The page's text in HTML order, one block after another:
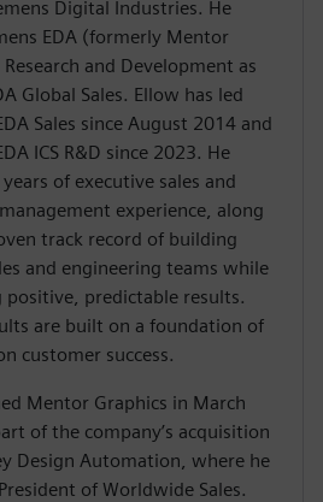
Digital Industries. He
EDA (formerly Mentor
and Development as
Global Sales. Ellow has led
Sales since August 2014 and
ICS R&D since 2023. He
of executive sales and
experience, along
track record of building
and engineering teams while
positive, predictable results.
are built on a foundation of
customer success.
Mentor Graphics in March
of the company’s acquisition
Design Automation, where he
of Worldwide Sales.